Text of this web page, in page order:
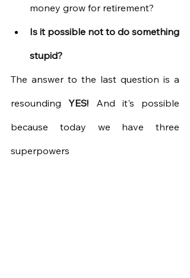
money grow for retirement?
Is it possible not to do something
stupid?
The answer to the last question is a
resounding
YES!
And it's possible
because today we have three
superpowers